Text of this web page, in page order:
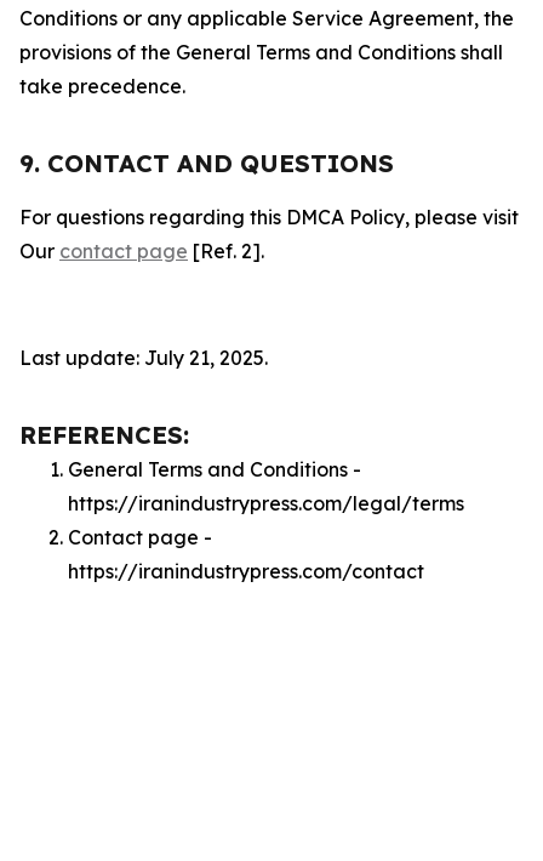
Conditions or any applicable Service Agreement, the
provisions of the General Terms and Conditions shall
take precedence.
9. CONTACT AND QUESTIONS
For questions regarding this DMCA Policy, please visit
Our contact page [Ref. 2].
Last update: July 21, 2025.
REFERENCES:
General Terms and Conditions -
https://iranindustrypress.com/legal/terms
Contact page -
https://iranindustrypress.com/contact